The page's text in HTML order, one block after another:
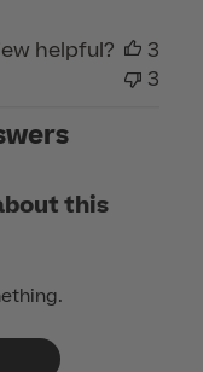
helpful?
3
3
this